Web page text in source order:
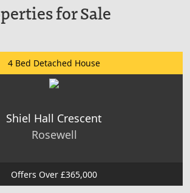
for Sale
4 Bed Detached House
Shiel Hall Crescent
Rosewell
Offers Over £365,000